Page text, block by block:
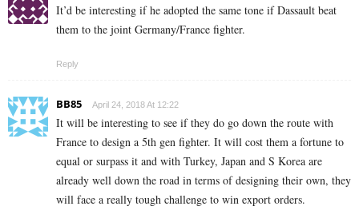
It’d be interesting if he adopted the same tone if Dassault beat
them to the joint Germany/France fighter.
Reply
BB85 April 24, 2018 At 12:22
It will be interesting to see if they do go down the route with
France to design a 5th gen fighter. It will cost them a fortune to
equal or surpass it and with Turkey, Japan and S Korea are
already well down the road in terms of designing their own, they
will face a really tough challenge to win export orders.